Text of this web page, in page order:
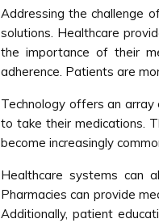
Addressing the challenge
solutions. Healthcare
the importance of their
adherence. Patients are
Technology offers an
to take their medications.
become increasingly
Healthcare systems can
Pharmacies can provide
Additionally, patient